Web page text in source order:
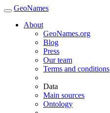
GeoNames
About
GeoNames.org
Blog
Press
Our team
Terms and conditions
Data
Main sources
Ontology